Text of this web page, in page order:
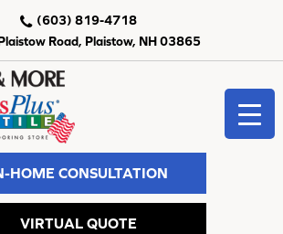
Road, Plaistow, NH 03865
(603) 819-4718
HOME CONSULTATION
VIRTUAL QUOTE